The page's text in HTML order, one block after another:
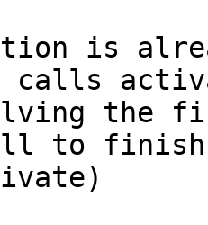
is
calls
to finish